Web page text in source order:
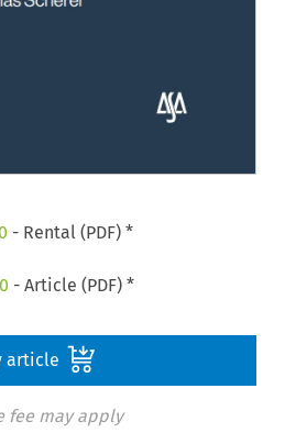
- Rental (PDF) *
- Article (PDF) *
article
fee may apply